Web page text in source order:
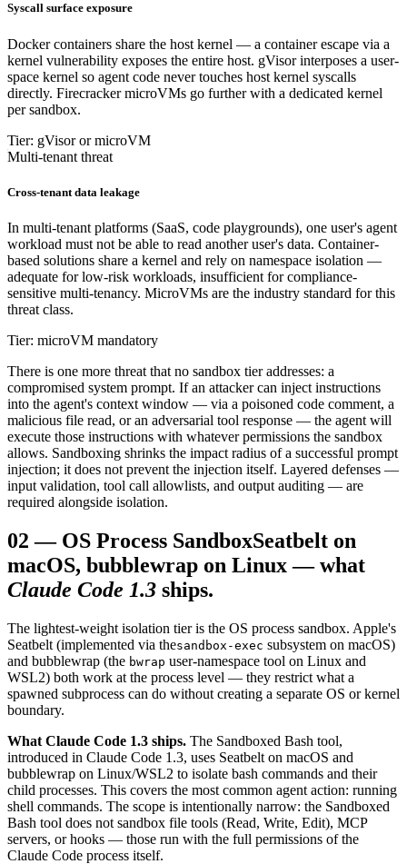
Syscall surface exposure
Docker containers share the host kernel — a container escape via a
kernel vulnerability exposes the entire host. gVisor interposes a user-
space kernel so agent code never touches host kernel syscalls
directly. Firecracker microVMs go further with a dedicated kernel
per sandbox.
Tier: gVisor or microVM
Multi-tenant threat
Cross-tenant data leakage
In multi-tenant platforms (SaaS, code playgrounds), one user's agent
workload must not be able to read another user's data. Container-
based solutions share a kernel and rely on namespace isolation —
adequate for low-risk workloads, insufficient for compliance-
sensitive multi-tenancy. MicroVMs are the industry standard for this
threat class.
Tier: microVM mandatory
There is one more threat that no sandbox tier addresses: a
compromised system prompt. If an attacker can inject instructions
into the agent's context window — via a poisoned code comment, a
malicious file read, or an adversarial tool response — the agent will
execute those instructions with whatever permissions the sandbox
allows. Sandboxing shrinks the impact radius of a successful prompt
injection; it does not prevent the injection itself. Layered defenses —
input validation, tool call allowlists, and output auditing — are
required alongside isolation.
02 — OS Process SandboxSeatbelt on
macOS, bubblewrap on Linux — what
Claude Code 1.3 ships.
The lightest-weight isolation tier is the OS process sandbox. Apple's
Seatbelt (implemented via thesandbox-exec subsystem on macOS)
and bubblewrap (the bwrap user-namespace tool on Linux and
WSL2) both work at the process level — they restrict what a
spawned subprocess can do without creating a separate OS or kernel
boundary.
What Claude Code 1.3 ships. The Sandboxed Bash tool,
introduced in Claude Code 1.3, uses Seatbelt on macOS and
bubblewrap on Linux/WSL2 to isolate bash commands and their
child processes. This covers the most common agent action: running
shell commands. The scope is intentionally narrow: the Sandboxed
Bash tool does not sandbox file tools (Read, Write, Edit), MCP
servers, or hooks — those run with the full permissions of the
Claude Code process itself.